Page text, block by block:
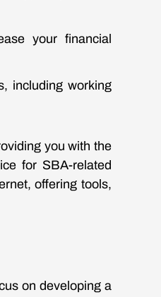
your financial
including working
you with the
for SBA-related
offering tools,
on developing a